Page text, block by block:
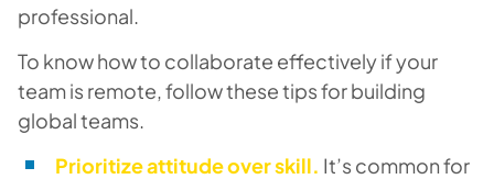
professional.
To know how to collaborate effectively if your
team is remote, follow these tips for building
global teams.
Prioritize attitude over skill. It’s common for